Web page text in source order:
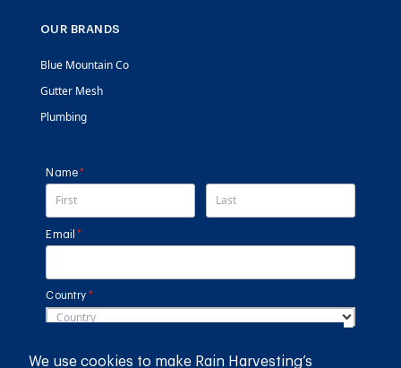
OUR BRANDS
Blue Mountain Co
Gutter Mesh
Plumbing
Name*
(required)
Email *
(required)
Country *(required)
SUBMIT
We use cookies to make Rain Harvesting’s